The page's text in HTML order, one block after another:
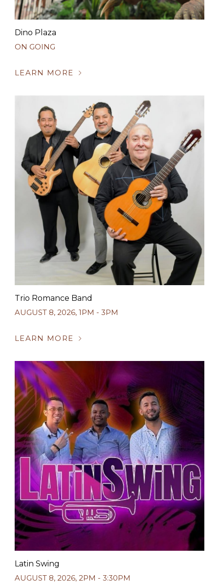
Dino Plaza
ON GOING
LEARN MORE
Trio Romance Band
AUGUST 8, 2026, 1PM - 3PM
LEARN MORE
Latin Swing
AUGUST 8, 2026, 2PM - 3:30PM